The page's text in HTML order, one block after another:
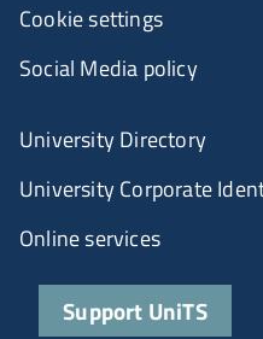
Cookie settings
Social Media policy
University Directory
University Corporate
Online services
Support UniTS